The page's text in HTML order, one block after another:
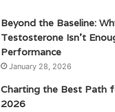
Beyond the Baseline:
Testosterone Isn’t
Performance
January 28, 2026
Charting the Best Path
2026